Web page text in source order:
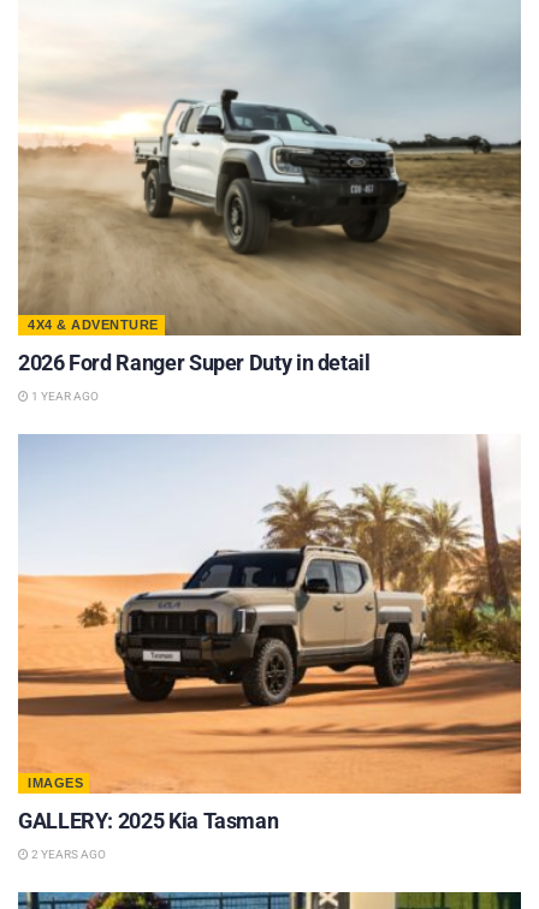
4X4 & ADVENTURE
2026 Ford Ranger Super Duty in detail
1 YEAR AGO
IMAGES
GALLERY: 2025 Kia Tasman
2 YEARS AGO